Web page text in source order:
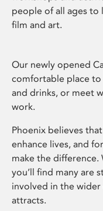
people of all ages to
film and art.
Our newly opened
comfortable place to
and drinks, or meet
work.
Phoenix believes
enhance lives, and
make the difference.
you’ll find many are
involved in the
attracts.